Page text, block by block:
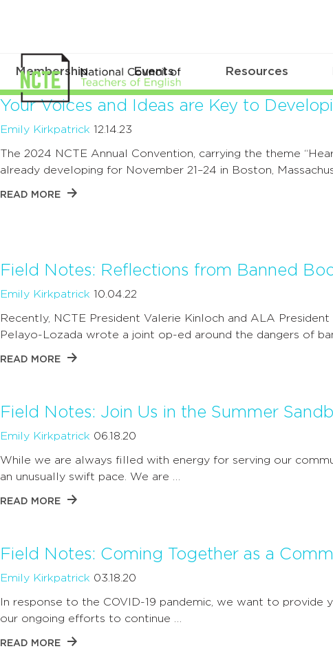
Membership Events Resources
Your Voices and Ideas are Key to
Emily Kirkpatrick 12.14.23
The 2024 NCTE Annual Convention, carrying the theme
already developing for November 21–24 in Boston,
READ MORE
Field Notes: Reflections from Banned
Emily Kirkpatrick 10.04.22
Recently, NCTE President Valerie Kinloch and ALA President
Pelayo-Lozada wrote a joint op-ed around the dangers of
READ MORE
Field Notes: Join Us in the Summer
Emily Kirkpatrick 06.18.20
While we are always filled with energy for serving our
an unusually swift pace. We are …
READ MORE
Field Notes: Coming Together as a
Emily Kirkpatrick 03.18.20
In response to the COVID-19 pandemic, we want to provide
our ongoing efforts to continue …
READ MORE